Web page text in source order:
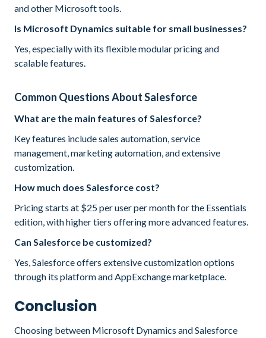
and other Microsoft tools.
Is Microsoft Dynamics suitable for small businesses?
Yes, especially with its flexible modular pricing and
scalable features.
Common Questions About Salesforce
What are the main features of Salesforce?
Key features include sales automation, service
management, marketing automation, and extensive
customization.
How much does Salesforce cost?
Pricing starts at $25 per user per month for the Essentials
edition, with higher tiers offering more advanced features.
Can Salesforce be customized?
Yes, Salesforce offers extensive customization options
through its platform and AppExchange marketplace.
Conclusion
Choosing between Microsoft Dynamics and Salesforce